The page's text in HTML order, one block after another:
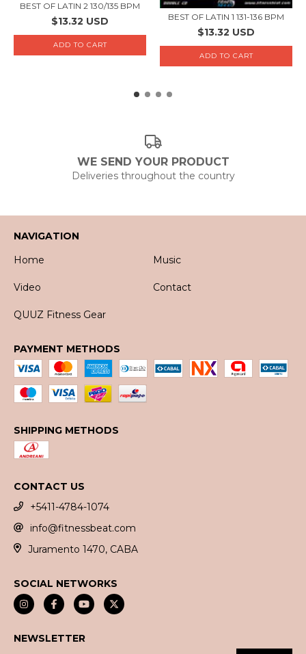
BEST OF LATIN 2 130/135 BPM
$13.32 USD BEST OF LATIN 1 131-136 BPM
$13.32 USD
WE SEND YOUR PRODUCT
Deliveries throughout the country
NAVIGATION
Home
Music
Video Contact
QUUZ Fitness Gear
PAYMENT METHODS
SHIPPING METHODS
CONTACT US
+5411-4784-1074
info@fitnessbeat.com
Juramento 1470, CABA
SOCIAL NETWORKS
NEWSLETTER